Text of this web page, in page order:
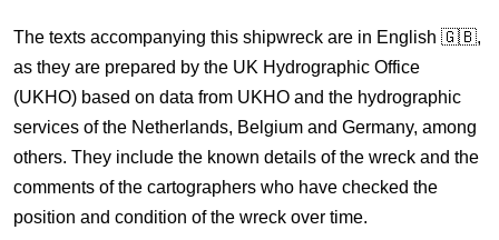
The texts accompanying this shipwreck are in English 🇬🇧,
as they are prepared by the UK Hydrographic Office
(UKHO) based on data from UKHO and the hydrographic
services of the Netherlands, Belgium and Germany, among
others. They include the known details of the wreck and the
comments of the cartographers who have checked the
position and condition of the wreck over time.